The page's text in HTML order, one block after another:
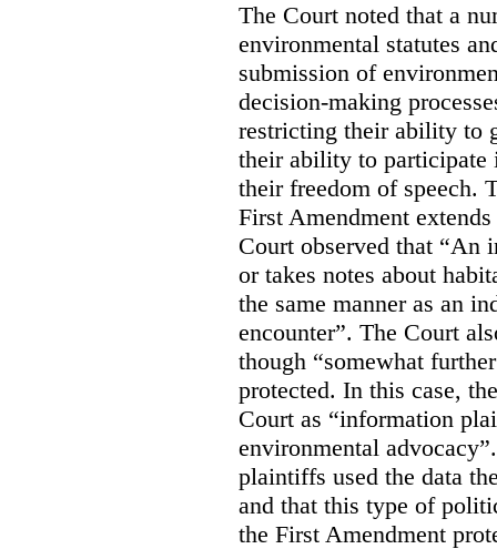
The Court noted that a
environmental statutes
submission of
decision-making
restricting their ability to
their ability to participate
their freedom of speech.
First Amendment
Court observed that “An
or takes notes about
the same manner as an
encounter”. The Court
though “somewhat
protected. In this case,
Court as “information
environmental
plaintiffs used the data
and that this type of
the First Amendment